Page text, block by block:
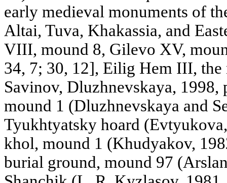
early medieval monuments of
Altai, Tuva, Khakassia, and
VIII, mound 8, Gilevo XV,
34, 7; 30, 12], Eilig Hem III, the
Savinov, Dluzhnevskaya,
mound 1 (Dluzhnevskaya and
Tyukhtyatsky hoard
khol, mound 1 (Khudyakov,
burial ground, mound 97